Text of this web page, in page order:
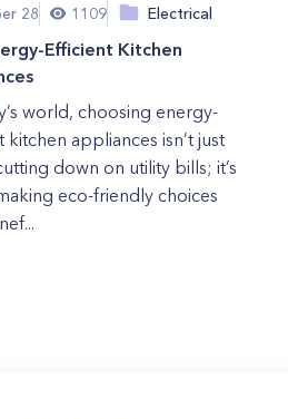
28 1109 Electrical
Efficient Kitchen
world, choosing energy-
kitchen appliances isn’t just
down on utility bills; it’s
eco-friendly choices